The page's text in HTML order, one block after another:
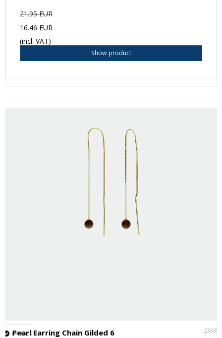
21.95 EUR
16.46 EUR
(incl. VAT)
Show product
Pearl Earring Chain Gilded 6 23338
In stock